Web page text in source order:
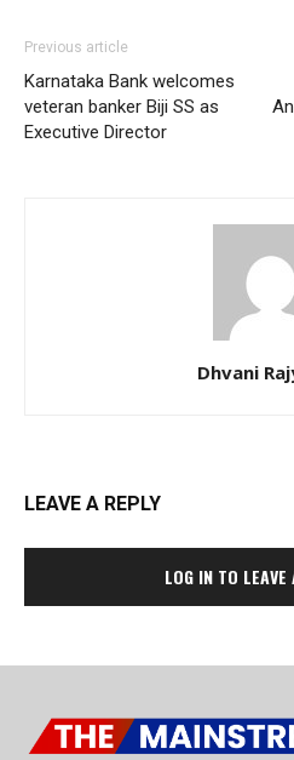
Previous article
Karnataka Bank welcomes
veteran banker Biji SS as
Executive Director
Dhvani
LEAVE A REPLY
LOG IN TO LEAVE